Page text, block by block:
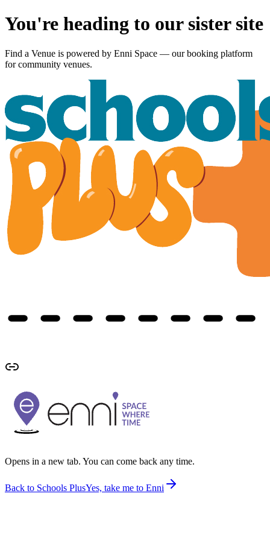
You're heading to our sister site
Find a Venue is powered by Enni Space — our booking platform
for community venues.
Opens in a new tab. You can come back any time.
Back to Schools PlusYes, take me to Enni